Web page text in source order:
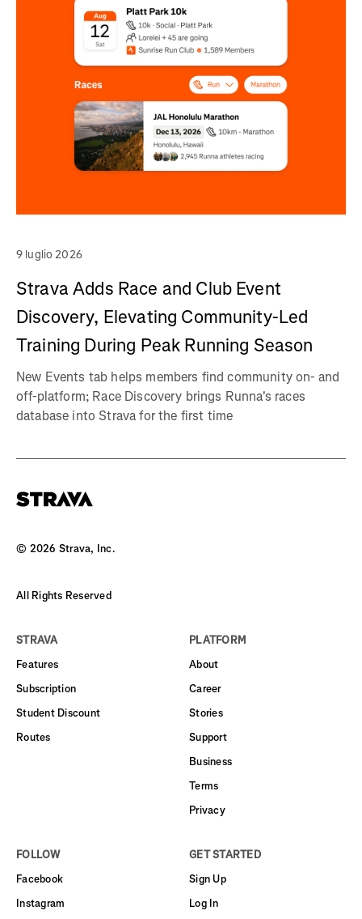
9 luglio 2026
Strava Adds Race and Club Event
Discovery, Elevating Community-Led
Training During Peak Running Season
New Events tab helps members find community on- and
off-platform; Race Discovery brings Runna's races
database into Strava for the first time
© 2026 Strava, Inc.
All Rights Reserved
STRAVA
Features
Subscription
Student Discount
Routes
PLATFORM
About
Career
Stories
Support
Business
Terms
Privacy
FOLLOW
Facebook
Instagram
GET STARTED
Sign Up
Log In